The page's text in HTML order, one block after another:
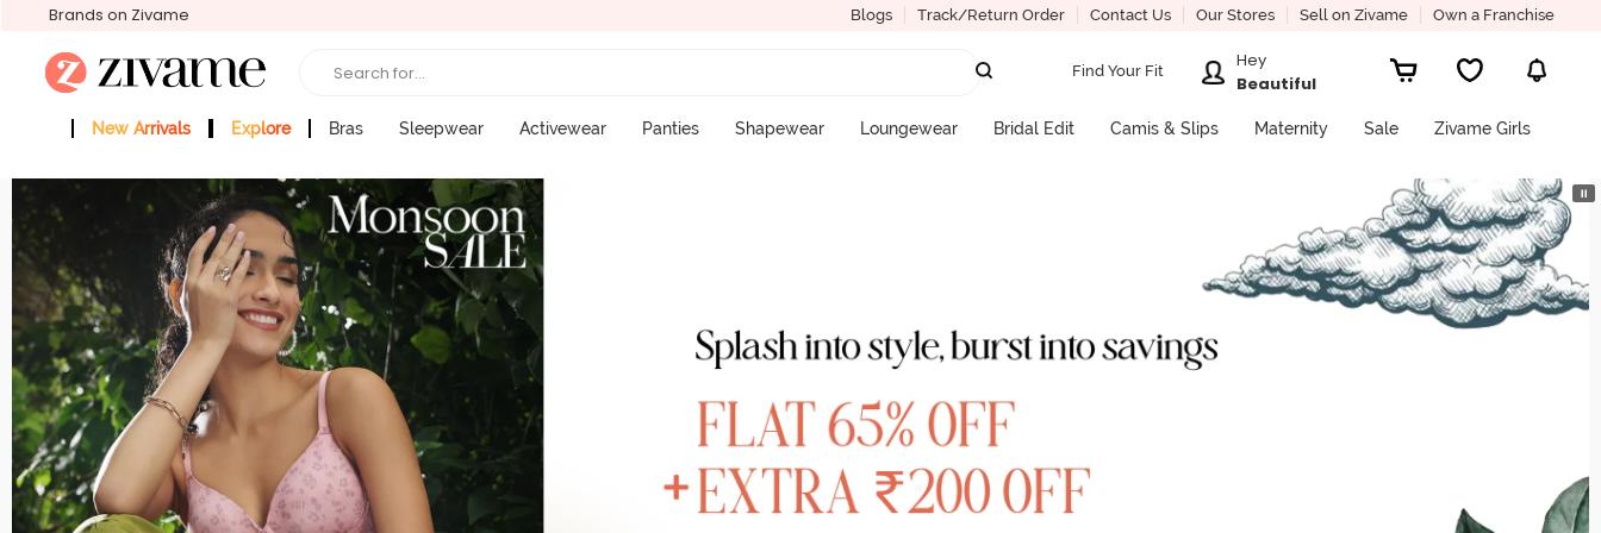
Brands on Zivame Blogs Track/Return Order Contact Us Our Stores Sell on Zivame Own a Franchise
Search for... Find Your Fit
Hey
Beautiful
New Arrivals Explore Bras Sleepwear Activewear Panties Shapewear Loungewear Bridal Edit Camis & Slips Maternity Sale Zivame Girls
⏸